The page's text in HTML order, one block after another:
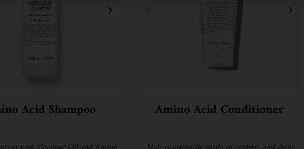
Acid Shampoo Amino Acid Conditioner